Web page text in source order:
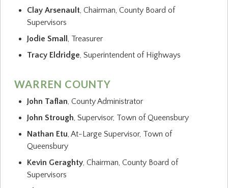
Clay Arsenault, Chairman, County Board of
Supervisors
Jodie Small , Treasurer
Tracy Eldridge, Superintendent of Highways
WARREN COUNTY
John Taflan, County Administrator
John Strough, Supervisor, Town of Queensbury
Nathan Etu, At-Large Supervisor, Town of
Queensbury
Kevin Geraghty, Chairman, County Board of
Supervisors